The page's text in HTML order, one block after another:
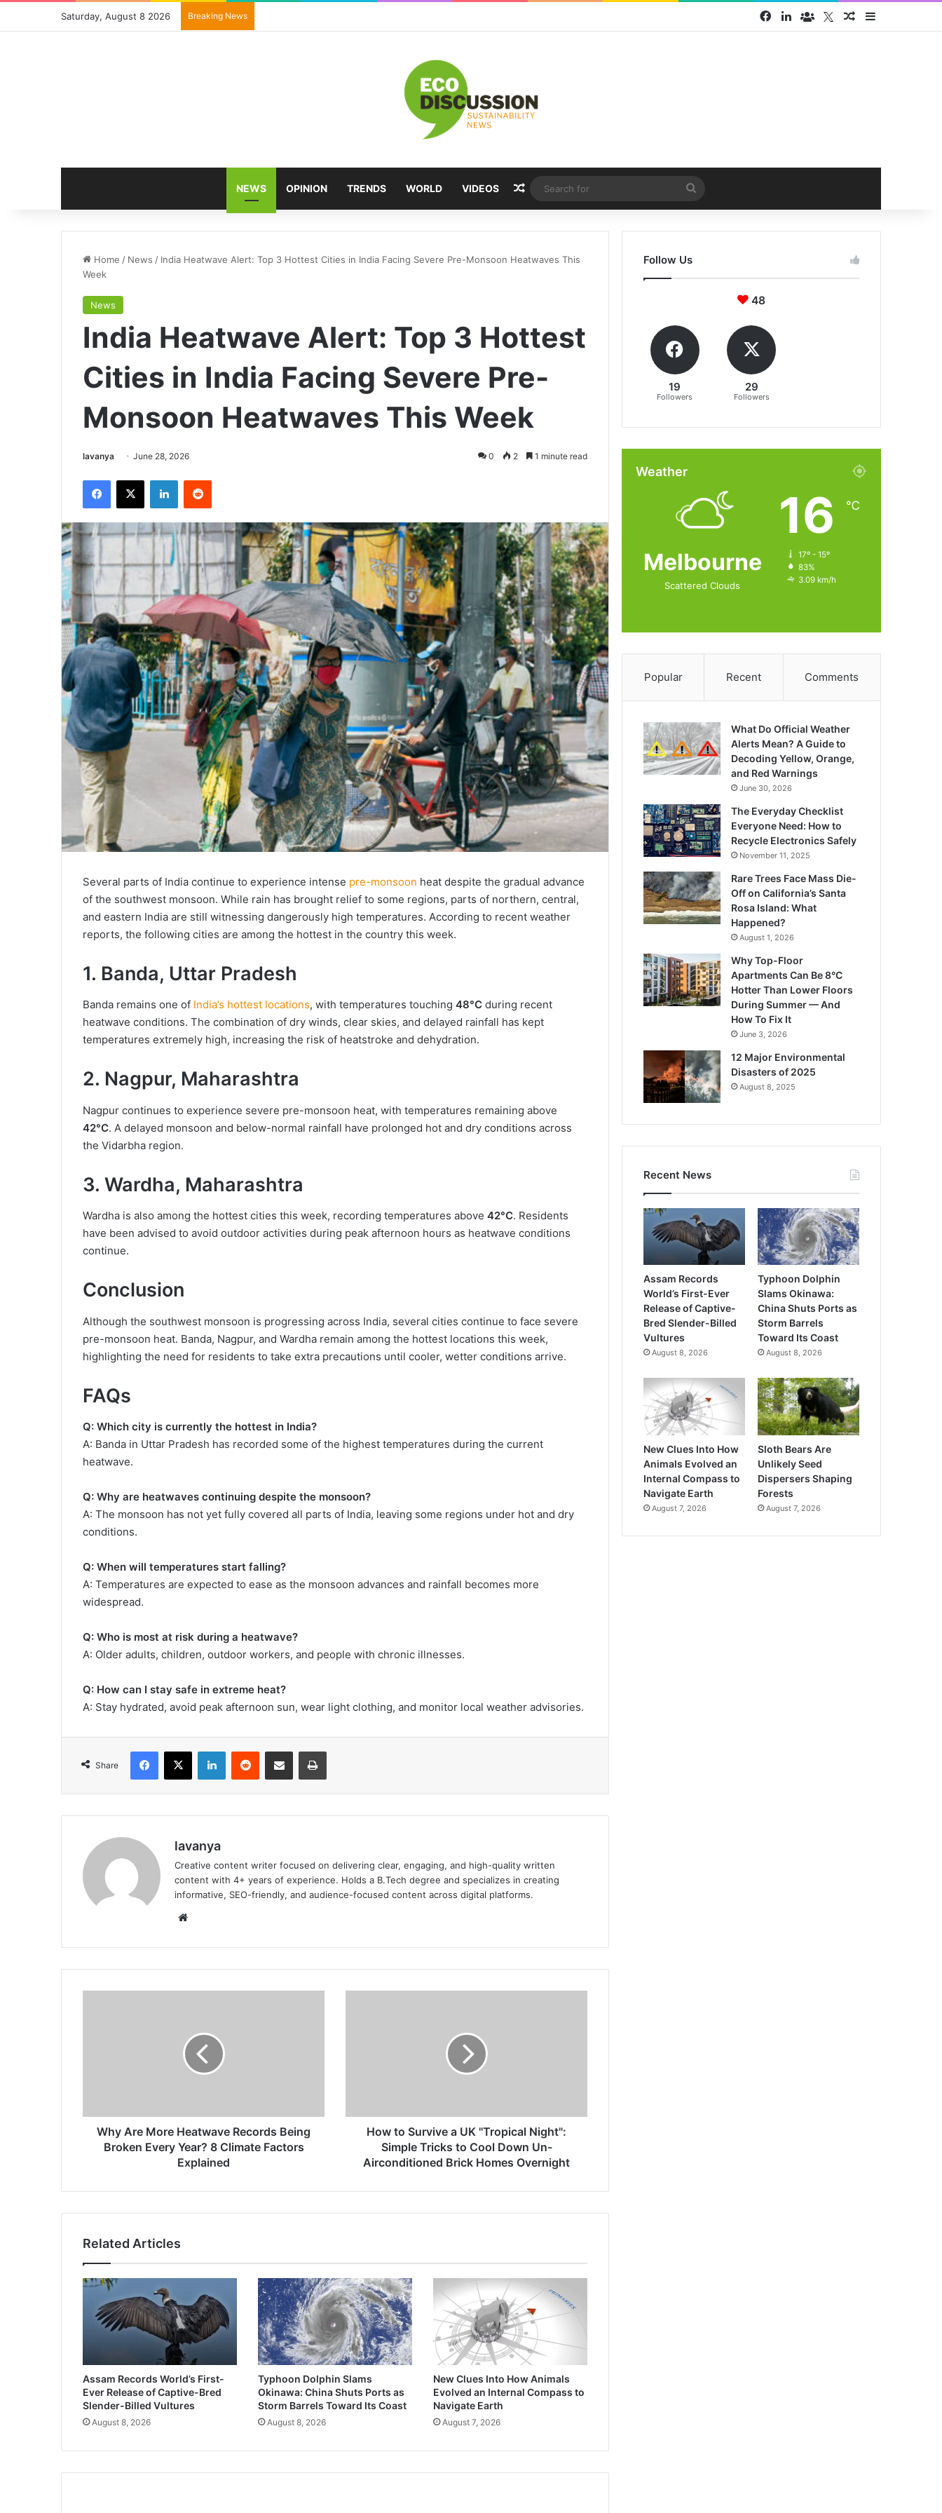
Saturday, August 8 2026 Breaking News Facebook
LinkedInFace Book group
Twitter
Random Article
Sidebar
NEWS OPINION TRENDS WORLD VIDEOS Random Article
for
Home / News / India Heatwave Alert: Top 3 Hottest Cities in India Facing Severe Pre-Monsoon Heatwaves This
Week
News
India Heatwave Alert: Top 3 Hottest
Cities in India Facing Severe Pre-
Monsoon Heatwaves This Week
lavanyaSend
email
June 28, 2026 0 2 1 minute read
Facebook
X LinkedInReddit
Several parts of India continue to experience intense pre-monsoon heat despite the gradual advance
of the southwest monsoon. While rain has brought relief to some regions, parts of northern, central,
and eastern India are still witnessing dangerously high temperatures. According to recent weather
reports, the following cities are among the hottest in the country this week.
1. Banda, Uttar Pradesh
Banda remains one of India’s hottest locations, with temperatures touching 48°C during recent
heatwave conditions. The combination of dry winds, clear skies, and delayed rainfall has kept
temperatures extremely high, increasing the risk of heatstroke and dehydration.
2. Nagpur, Maharashtra
Nagpur continues to experience severe pre-monsoon heat, with temperatures remaining above
42°C. A delayed monsoon and below-normal rainfall have prolonged hot and dry conditions across
the Vidarbha region.
3. Wardha, Maharashtra
Wardha is also among the hottest cities this week, recording temperatures above 42°C. Residents
have been advised to avoid outdoor activities during peak afternoon hours as heatwave conditions
continue.
Conclusion
Although the southwest monsoon is progressing across India, several cities continue to face severe
pre-monsoon heat. Banda, Nagpur, and Wardha remain among the hottest locations this week,
highlighting the need for residents to take extra precautions until cooler, wetter conditions arrive.
FAQs
Q: Which city is currently the hottest in India?
A: Banda in Uttar Pradesh has recorded some of the highest temperatures during the current
heatwave.
Q: Why are heatwaves continuing despite the monsoon?
A: The monsoon has not yet fully covered all parts of India, leaving some regions under hot and dry
conditions.
Q: When will temperatures start falling?
A: Temperatures are expected to ease as the monsoon advances and rainfall becomes more
widespread.
Q: Who is most at risk during a heatwave?
A: Older adults, children, outdoor workers, and people with chronic illnesses.
Q: How can I stay safe in extreme heat?
A: Stay hydrated, avoid peak afternoon sun, wear light clothing, and monitor local weather advisories.
Share
Facebook
X LinkedInReddit Share via Email Print
lavanya
Creative content writer focused on delivering clear, engaging, and high-quality written
content with 4+ years of experience. Holds a B.Tech degree and specializes in creating
informative, SEO-friendly, and audience-focused content across digital platforms.
Year?
Climate
Why Are More Heatwave Records Being
Broken Every Year? 8 Climate Factors
Explained
Tricks
Down
Airconditioned
How to Survive a UK "Tropical Night":
Simple Tricks to Cool Down Un-
Airconditioned Brick Homes Overnight
Related Articles
Assam Records World’s First-
Ever Release of Captive-Bred
Slender-Billed Vultures
August 8, 2026
Typhoon Dolphin Slams
Okinawa: China Shuts Ports as
Storm Barrels Toward Its Coast
August 8, 2026
New Clues Into How Animals
Evolved an Internal Compass to
Navigate Earth
August 7, 2026
Follow Us
48
19
Followers
29
Followers
Weather
Melbourne
Scattered Clouds
16 ℃
17º - 15º
83%
3.09 km/h
Popular Recent Comments
What Do Official Weather
Alerts Mean? A Guide to
Decoding Yellow, Orange,
and Red Warnings
June 30, 2026
The Everyday Checklist
Everyone Need: How to
Recycle Electronics Safely
November 11, 2025
Rare Trees Face Mass Die-
Off on California’s Santa
Rosa Island: What
Happened?
August 1, 2026
Why Top-Floor
Apartments Can Be 8°C
Hotter Than Lower Floors
During Summer — And
How To Fix It
June 3, 2026
12 Major Environmental
Disasters of 2025
August 8, 2025
Recent News
Assam Records
World’s First-Ever
Release of Captive-
Bred Slender-Billed
Vultures
August 8, 2026
Typhoon Dolphin
Slams Okinawa:
China Shuts Ports as
Storm Barrels
Toward Its Coast
August 8, 2026
New Clues Into How
Animals Evolved an
Internal Compass to
Navigate Earth
August 7, 2026
Sloth Bears Are
Unlikely Seed
Dispersers Shaping
Forests
August 7, 2026